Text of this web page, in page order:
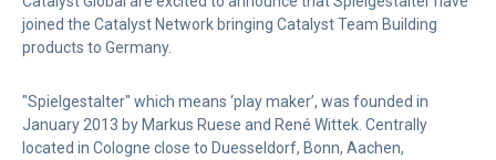
joined the Catalyst Network bringing Catalyst Team Building
products to Germany.
"Spielgestalter" which means ‘play maker’, was founded in
January 2013 by Markus Ruese and René Wittek. Centrally
located in Cologne close to Duesseldorf, Bonn, Aachen,